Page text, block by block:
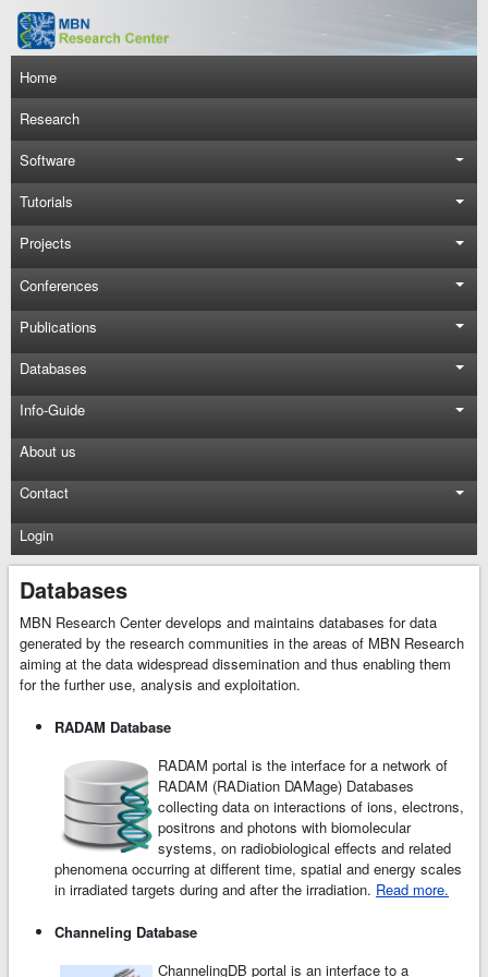
Skip to main content
Main navigation
Home
Research
Software
Tutorials
Projects
Conferences
Publications
Databases
Info-Guide
About us
Contact
Login
Databases
MBN Research Center develops and maintains databases for data
generated by the research communities in the areas of MBN Research
aiming at the data widespread dissemination and thus enabling them
for the further use, analysis and exploitation.
RADAM Database
RADAM portal is the interface for a network of
RADAM (RADiation DAMage) Databases
collecting data on interactions of ions, electrons,
positrons and photons with biomolecular
systems, on radiobiological effects and related
phenomena occurring at different time, spatial and energy scales
in irradiated targets during and after the irradiation. Read more.
Channeling Database
ChannelingDB portal is an interface to a